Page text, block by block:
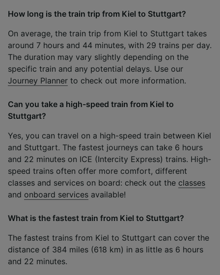
How long is the train trip from Kiel to Stuttgart?
On average, the train trip from Kiel to Stuttgart takes
around 7 hours and 44 minutes, with 29 trains per day.
The duration may vary slightly depending on the
specific train and any potential delays. Use our
Journey Planner to check out more information.
Can you take a high-speed train from Kiel to
Stuttgart?
Yes, you can travel on a high-speed train between Kiel
and Stuttgart. The fastest journeys can take 6 hours
and 22 minutes on ICE (Intercity Express) trains. High-
speed trains often offer more comfort, different
classes and services on board: check out the classes
and onboard services available!
What is the fastest train from Kiel to Stuttgart?
The fastest trains from Kiel to Stuttgart can cover the
distance of 384 miles (618 km) in as little as 6 hours
and 22 minutes.